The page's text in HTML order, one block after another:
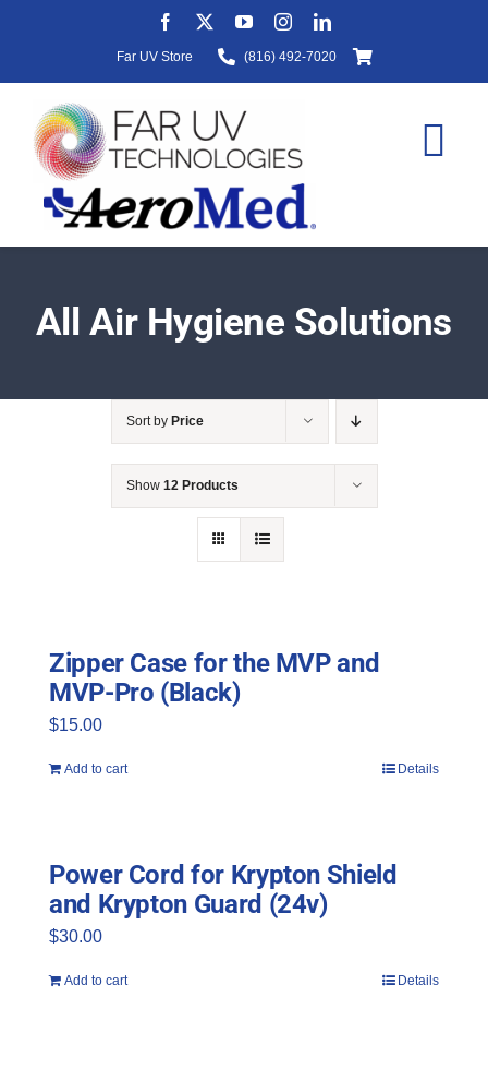
content
Far UV Store (816) 492-7020
All Air Hygiene Solutions
Sort by Price
Show 12 Products
Zipper Case for the MVP and
MVP-Pro (Black)
$15.00
Add to cart Details
Power Cord for Krypton Shield
and Krypton Guard (24v)
$30.00
Add to cart Details